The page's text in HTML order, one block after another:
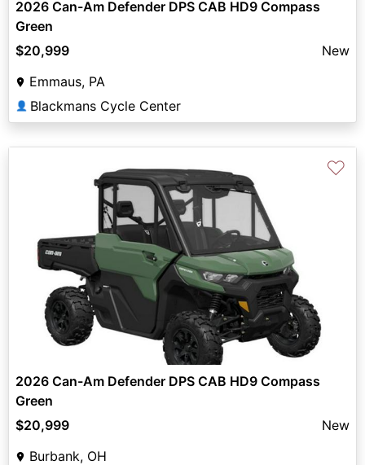
2026 Can-Am Defender DPS CAB HD9 Compass
Green
$20,999
New
Emmaus, PA
👤 Blackmans Cycle Center
♡
2026 Can-Am Defender DPS CAB HD9 Compass
Green
$20,999
New
Burbank, OH